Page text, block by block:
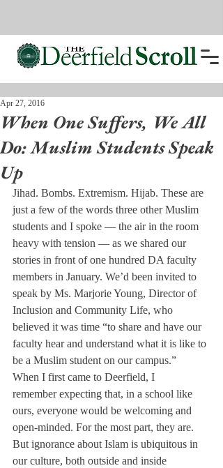
When One Suffers, We All
Do: Muslim Students Speak
Up
Apr 27, 2016
Jihad. Bombs. Extremism. Hijab. These are
just a few of the words three other Muslim
students and I spoke — the air in the room
heavy with tension — as we shared our
stories in front of one hundred DA faculty
members in January. We’d been invited to
speak by Ms. Marjorie Young, Director of
Inclusion and Community Life, who
believed it was time “to share and have our
faculty hear and understand what it is like to
be a Muslim student on our campus.”
When I first came to Deerfield, I
remember expecting that, in a school like
ours, everyone would be welcoming and
open-minded. For the most part, they are.
But ignorance about Islam is ubiquitous in
our culture, both outside and inside